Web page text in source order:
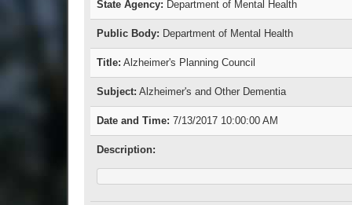
State Agency: Department of Mental Health
Public Body: Department of Mental Health
Title: Alzheimer's Planning Council
Subject: Alzheimer's and Other Dementia
Date and Time: 7/13/2017 10:00:00 AM
Description: